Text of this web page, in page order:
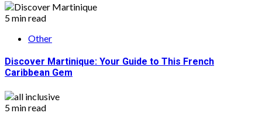
5 min read
Other
Discover Martinique: Your Guide to This French
Caribbean Gem
5 min read